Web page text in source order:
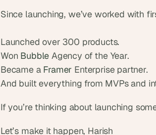
Since launching, we’ve worked with
Launched over 300 products.
Won Bubble Agency of the Year.
Became a Framer Enterprise partner.
And built everything from MVPs and
If you’re thinking about launching
Let’s make it happen, Harish